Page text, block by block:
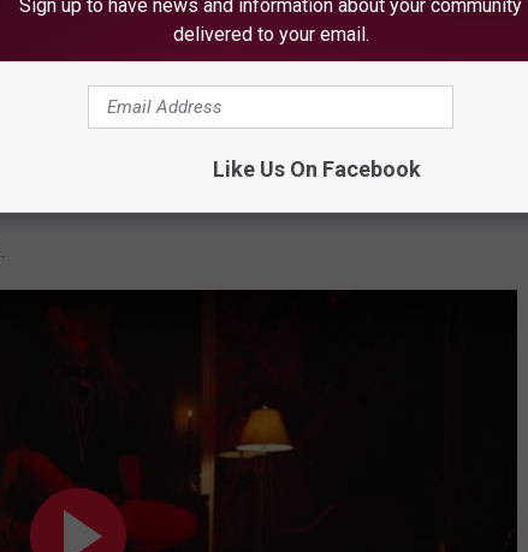
Sign up to have news and information about your community
delivered to your email.
Like Us On Facebook